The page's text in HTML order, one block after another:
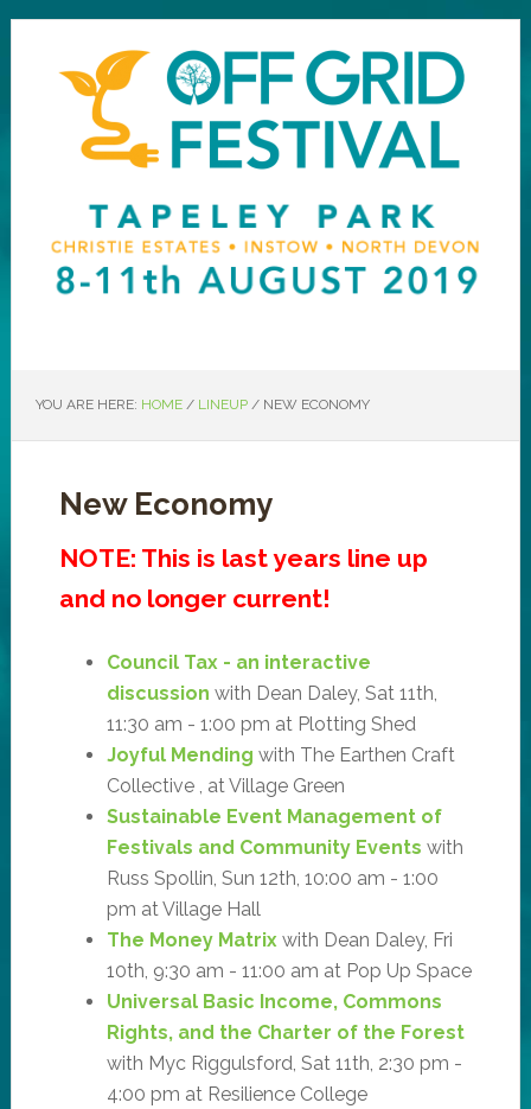
YOU ARE HERE: HOME / LINEUP /NEW ECONOMY
New Economy
NOTE: This is last years line up
and no longer current!
Council Tax - an interactive
discussion with Dean Daley, Sat 11th,
11:30 am - 1:00 pm at Plotting Shed
Joyful Mending with The Earthen Craft
Collective , at Village Green
Sustainable Event Management of
Festivals and Community Events with
Russ Spollin, Sun 12th, 10:00 am - 1:00
pm at Village Hall
The Money Matrixwith Dean Daley, Fri
10th, 9:30 am - 11:00 am at Pop Up Space
Universal Basic Income, Commons
Rights, and the Charter of the Forest
with Myc Riggulsford, Sat 11th, 2:30 pm -
4:00 pm at Resilience College